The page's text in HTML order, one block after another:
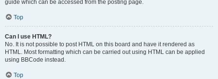
guide which can be accessed from the posting page.
Top
Can I use HTML?
No. It is not possible to post HTML on this board and have it rendered as
HTML. Most formatting which can be carried out using HTML can be applied
using BBCode instead.
Top